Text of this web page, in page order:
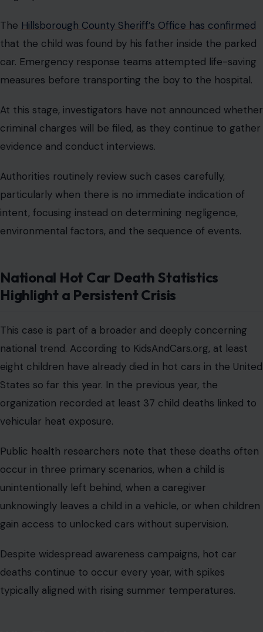
The Hillsborough County Sheriff’s Office has confirmed
that the child was found by his father inside the parked
car. Emergency response teams attempted life-saving
measures before transporting the boy to the hospital.
At this stage, investigators have not announced whether
criminal charges will be filed, as they continue to gather
evidence and conduct interviews.
Authorities routinely review such cases carefully,
particularly when there is no immediate indication of
intent, focusing instead on determining negligence,
environmental factors, and the sequence of events.
National Hot Car Death Statistics
Highlight a Persistent Crisis
This case is part of a broader and deeply concerning
national trend. According to KidsAndCars.org, at least
eight children have already died in hot cars in the United
States so far this year. In the previous year, the
organization recorded at least 37 child deaths linked to
vehicular heat exposure.
Public health researchers note that these deaths often
occur in three primary scenarios, when a child is
unintentionally left behind, when a caregiver
unknowingly leaves a child in a vehicle, or when children
gain access to unlocked cars without supervision.
Despite widespread awareness campaigns, hot car
deaths continue to occur every year, with spikes
typically aligned with rising summer temperatures.